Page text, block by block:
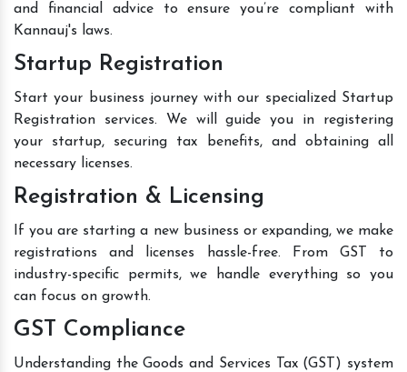
and financial advice to ensure you’re compliant with
Kannauj's laws.
Startup Registration
Start your business journey with our specialized Startup
Registration services. We will guide you in registering
your startup, securing tax benefits, and obtaining all
necessary licenses.
Registration & Licensing
If you are starting a new business or expanding, we make
registrations and licenses hassle-free. From GST to
industry-specific permits, we handle everything so you
can focus on growth.
GST Compliance
Understanding the Goods and Services Tax (GST) system